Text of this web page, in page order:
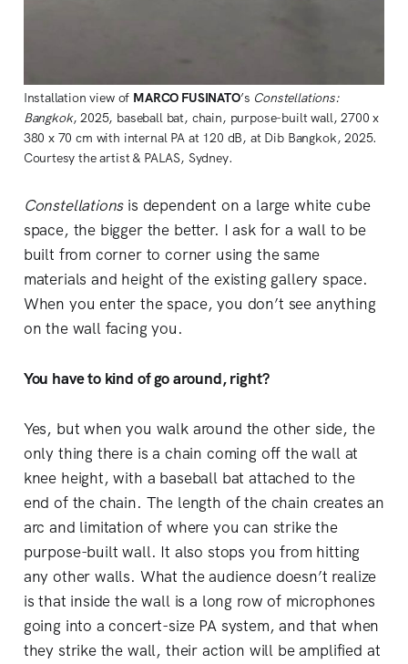
Installation view of MARCO FUSINATO’s Constellations:
Bangkok, 2025, baseball bat, chain, purpose-built wall, 2700 x
380 x 70 cm with internal PA at 120 dB, at Dib Bangkok, 2025.
Courtesy the artist & PALAS, Sydney.
Constellationsis dependent on a large white cube
space, the bigger the better. I ask for a wall to be
built from corner to corner using the same
materials and height of the existing gallery space.
When you enter the space, you don’t see anything
on the wall facing you.
You have to kind of go around, right?
Yes, but when you walk around the other side, the
only thing there is a chain coming off the wall at
knee height, with a baseball bat attached to the
end of the chain. The length of the chain creates an
arc and limitation of where you can strike the
purpose-built wall. It also stops you from hitting
any other walls. What the audience doesn’t realize
is that inside the wall is a long row of microphones
going into a concert-size PA system, and that when
they strike the wall, their action will be amplified at